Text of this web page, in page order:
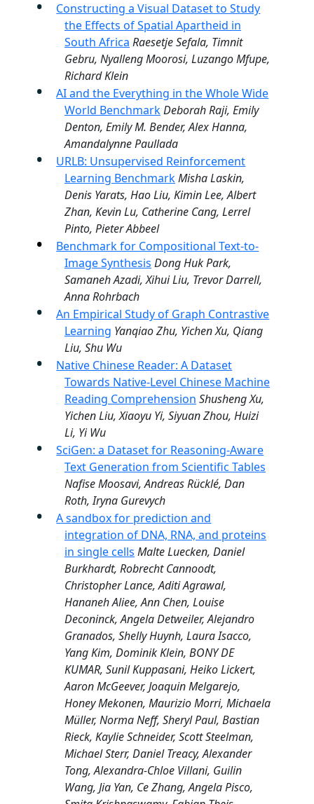
Constructing a Visual Dataset to Study
the Effects of Spatial Apartheid in
South Africa Raesetje Sefala, Timnit
Gebru, Nyalleng Moorosi, Luzango Mfupe,
Richard Klein
AI and the Everything in the Whole Wide
World BenchmarkDeborah Raji, Emily
Denton, Emily M. Bender, Alex Hanna,
Amandalynne Paullada
URLB: Unsupervised Reinforcement
Learning BenchmarkMisha Laskin,
Denis Yarats, Hao Liu, Kimin Lee, Albert
Zhan, Kevin Lu, Catherine Cang, Lerrel
Pinto, Pieter Abbeel
Benchmark for Compositional Text-to-
Image Synthesis Dong Huk Park,
Samaneh Azadi, Xihui Liu, Trevor Darrell,
Anna Rohrbach
An Empirical Study of Graph Contrastive
Learning Yanqiao Zhu, Yichen Xu, Qiang
Liu, Shu Wu
Native Chinese Reader: A Dataset
Towards Native-Level Chinese Machine
Reading Comprehension Shusheng Xu,
Yichen Liu, Xiaoyu Yi, Siyuan Zhou, Huizi
Li, Yi Wu
SciGen: a Dataset for Reasoning-Aware
Text Generation from Scientific Tables
Nafise Moosavi, Andreas Rücklé, Dan
Roth, Iryna Gurevych
A sandbox for prediction and
integration of DNA, RNA, and proteins
in single cells Malte Luecken, Daniel
Burkhardt, Robrecht Cannoodt,
Christopher Lance, Aditi Agrawal,
Hananeh Aliee, Ann Chen, Louise
Deconinck, Angela Detweiler, Alejandro
Granados, Shelly Huynh, Laura Isacco,
Yang Kim, Dominik Klein, BONY DE
KUMAR, Sunil Kuppasani, Heiko Lickert,
Aaron McGeever, Joaquin Melgarejo,
Honey Mekonen, Maurizio Morri, Michaela
Müller, Norma Neff, Sheryl Paul, Bastian
Rieck, Kaylie Schneider, Scott Steelman,
Michael Sterr, Daniel Treacy, Alexander
Tong, Alexandra-Chloe Villani, Guilin
Wang, Jia Yan, Ce Zhang, Angela Pisco,